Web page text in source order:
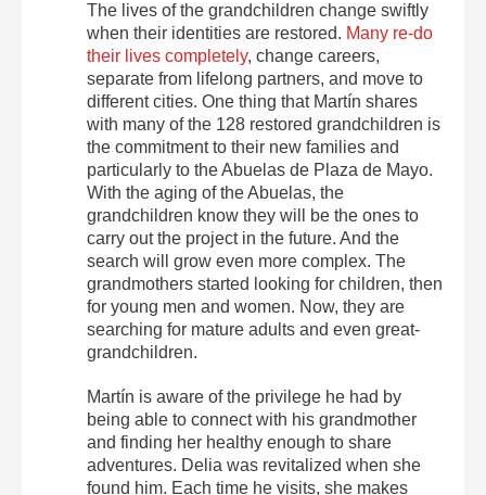
The lives of the grandchildren change swiftly
when their identities are restored. Many re-do
their lives completely, change careers,
separate from lifelong partners, and move to
different cities. One thing that Martín shares
with many of the 128 restored grandchildren is
the commitment to their new families and
particularly to the Abuelas de Plaza de Mayo.
With the aging of the Abuelas, the
grandchildren know they will be the ones to
carry out the project in the future. And the
search will grow even more complex. The
grandmothers started looking for children, then
for young men and women. Now, they are
searching for mature adults and even great-
grandchildren.
Martín is aware of the privilege he had by
being able to connect with his grandmother
and finding her healthy enough to share
adventures. Delia was revitalized when she
found him. Each time he visits, she makes